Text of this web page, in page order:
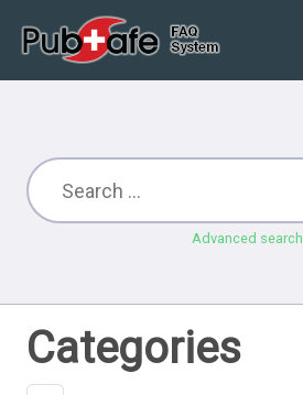
Advanced search
Categories